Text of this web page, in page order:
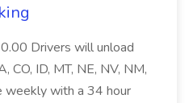
Drivers will unload
CO, ID, MT, NE, NV, NM,
weekly with a 34 hour